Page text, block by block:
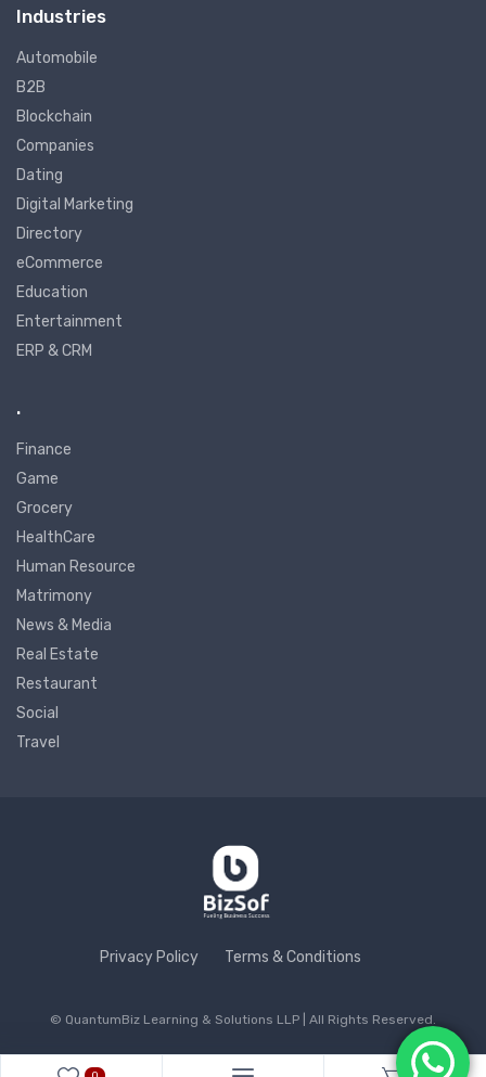
Industries
Automobile
B2B
Blockchain
Companies
Dating
Digital Marketing
Directory
eCommerce
Education
Entertainment
ERP & CRM
.
Finance
Game
Grocery
HealthCare
Human Resource
Matrimony
News & Media
Real Estate
Restaurant
Social
Travel
Privacy Policy Terms & Conditions
© QuantumBiz Learning & Solutions LLP | All Rights Reserved.